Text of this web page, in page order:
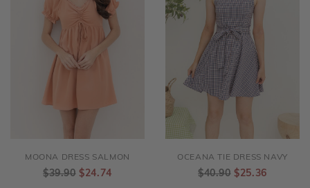
MOONA DRESS SALMON
$39.90 $24.74
OCEANA TIE DRESS NAVY
$40.90 $25.36